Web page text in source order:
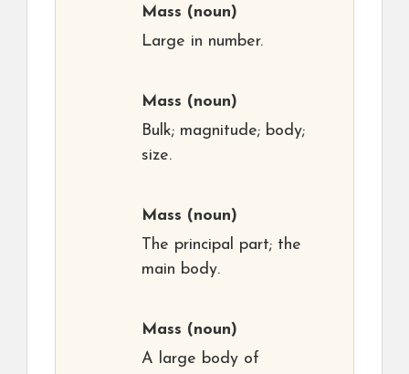
Mass (noun)
Large in number.
Mass (noun)
Bulk; magnitude; body;
size.
Mass (noun)
The principal part; the
main body.
Mass (noun)
A large body of